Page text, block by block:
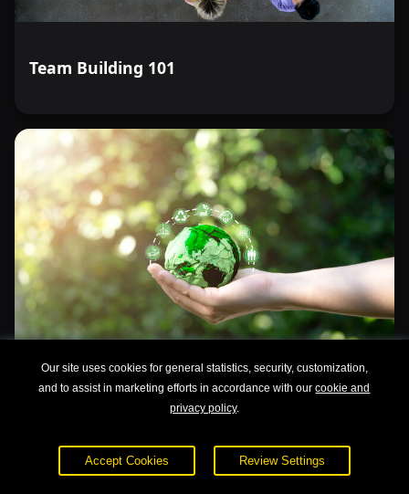
Team Building 101
Our site uses cookies for general statistics, security, customization,
and to assist in marketing efforts in accordance with ourcookie and
privacy policy.
Accept Cookies Review Settings